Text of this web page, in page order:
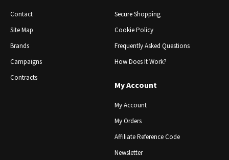
Contact
Site Map
Brands
Campaigns
Contracts
Secure Shopping
Cookie Policy
Frequently Asked Questions
How Does It Work?
My Account
My Account
My Orders
Affiliate Reference Code
Newsletter